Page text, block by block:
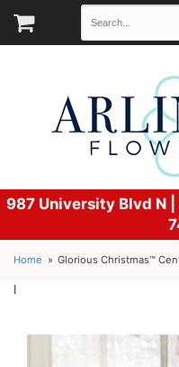
987 University Blvd N |
Home Glorious Christmas™
l